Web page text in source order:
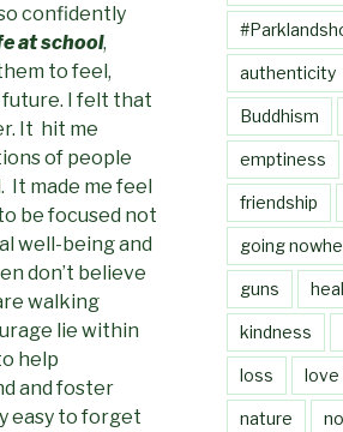
confidently
at school,
to feel,
future. I felt that
It hit me
of people
It made me feel
be focused not
well-being and
don’t believe
walking
lie within
help
and foster
easy to forget
authenticity
Buddhism
emptiness
friendship
going
guns
kindness
loss love
nature